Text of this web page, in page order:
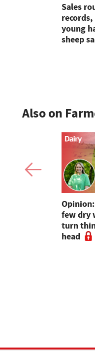
Sales
young
sheep
Also on
few dry
turn
head